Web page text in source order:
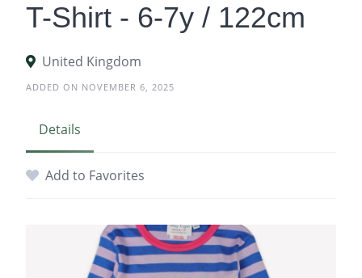
T-Shirt - 6-7y / 122cm
United Kingdom
ADDED ON NOVEMBER 6, 2025
Details
Add to Favorites